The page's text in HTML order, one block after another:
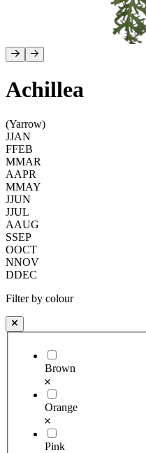
Achillea
(Yarrow)
JJAN
FFEB
MMAR
AAPR
MMAY
JJUN
JJUL
AAUG
SSEP
OOCT
NNOV
DDEC
Filter by colour
Brown
Orange
Pink